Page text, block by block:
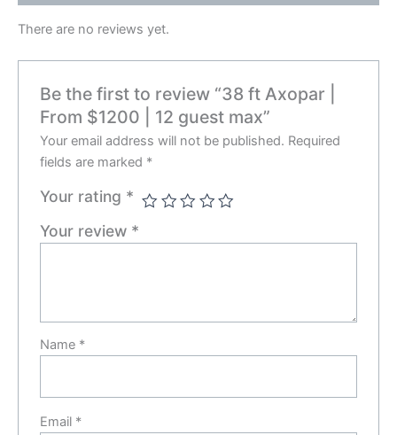
There are no reviews yet.
Be the first to review “38 ft Axopar |
From $1200 | 12 guest max”
Your email address will not be published. Required
fields are marked *
Your rating *
Your review *
Name *
Email *